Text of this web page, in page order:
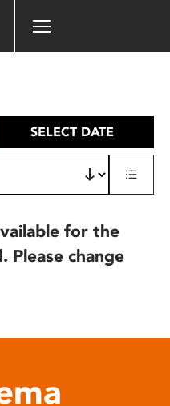
SELECT DATE
for the
Please change